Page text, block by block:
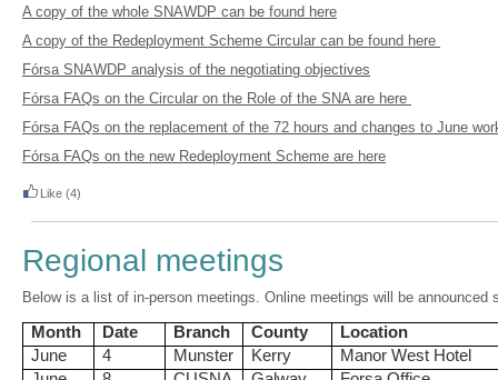
A copy of the whole SNAWDP can be found here
A copy of the Redeployment Scheme Circular can be found here
Fórsa SNAWDP analysis of the negotiating objectives
Fórsa FAQs on the Circular on the Role of the SNA are here
Fórsa FAQs on the replacement of the 72 hours and changes to June
Fórsa FAQs on the new Redeployment Scheme are here
Like (4)
Regional meetings
Below is a list of in-person meetings. Online meetings will be announced
Month Date Branch County
Location
June
4 Munster Kerry
Manor West Hotel